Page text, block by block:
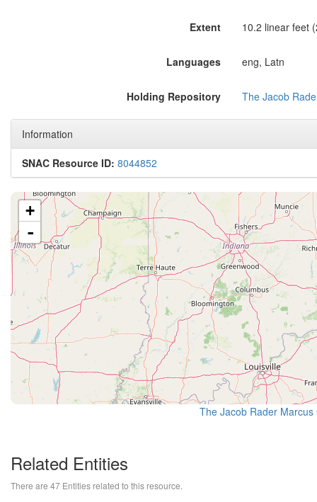
Extent 10.2 linear feet
Languages eng, Latn
Holding Repository The Jacob
Information
SNAC Resource ID: 8044852
+
-
The Jacob Rader
Related Entities
There are 47 Entities related to this resource.